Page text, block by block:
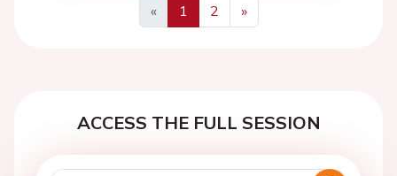
«
Previous
1 2
»
Next
ACCESS THE FULL SESSION